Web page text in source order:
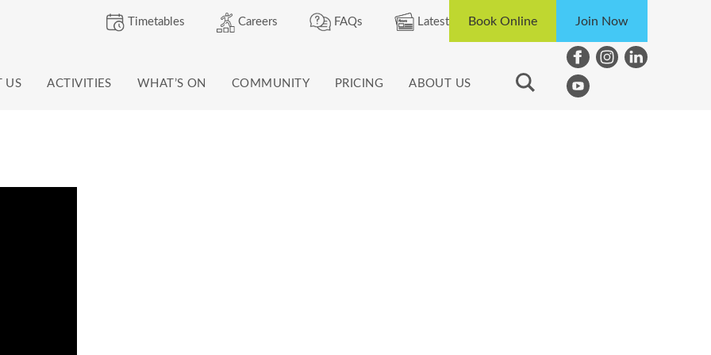
Timetables Careers FAQs Latest Book Online Join Now
US ACTIVITIES WHAT’S ON COMMUNITY PRICING ABOUT US